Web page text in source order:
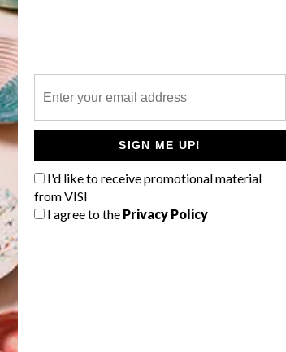
SIGN ME UP!
I'd like to receive promotional material
from VISI
I agree to the Privacy Policy
multifaceted South
photographer Amy-
Hakopike) about her
photography and
the realm of
X PUMA
WHAT’S
West
flowers)
A cosy
Balmy